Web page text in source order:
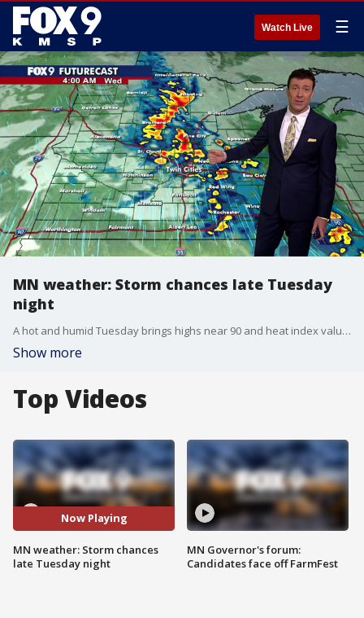
Watch Live ☰
MN weather: Storm chances late Tuesday
night
A hot and humid Tuesday brings highs near 90 and heat index values approaching 100 degrees across parts of Minnesota. Storms are possible overnight, with additional storm chances returning on Wednesday. FOX 9 meteorologist Cody Matz has the forecast.
Show more
Top Videos
Now Playing
MN weather: Storm chances
late Tuesday night
MN Governor's forum:
Candidates face off FarmFest